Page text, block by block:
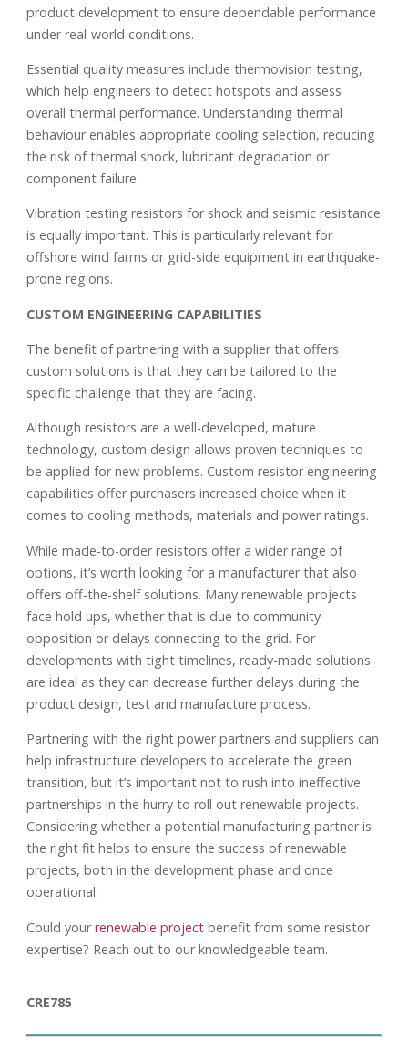
product development to ensure dependable performance
under real-world conditions.
Essential quality measures include thermovision testing,
which help engineers to detect hotspots and assess
overall thermal performance. Understanding thermal
behaviour enables appropriate cooling selection, reducing
the risk of thermal shock, lubricant degradation or
component failure.
Vibration testing resistors for shock and seismic resistance
is equally important. This is particularly relevant for
offshore wind farms or grid-side equipment in earthquake-
prone regions.
CUSTOM ENGINEERING CAPABILITIES
The benefit of partnering with a supplier that offers
custom solutions is that they can be tailored to the
specific challenge that they are facing.
Although resistors are a well-developed, mature
technology, custom design allows proven techniques to
be applied for new problems. Custom resistor engineering
capabilities offer purchasers increased choice when it
comes to cooling methods, materials and power ratings.
While made-to-order resistors offer a wider range of
options, it’s worth looking for a manufacturer that also
offers off-the-shelf solutions. Many renewable projects
face hold ups, whether that is due to community
opposition or delays connecting to the grid. For
developments with tight timelines, ready-made solutions
are ideal as they can decrease further delays during the
product design, test and manufacture process.
Partnering with the right power partners and suppliers can
help infrastructure developers to accelerate the green
transition, but it’s important not to rush into ineffective
partnerships in the hurry to roll out renewable projects.
Considering whether a potential manufacturing partner is
the right fit helps to ensure the success of renewable
projects, both in the development phase and once
operational.
Could yourrenewable projectbenefit from some resistor
expertise? Reach out to our knowledgeable team.
CRE785